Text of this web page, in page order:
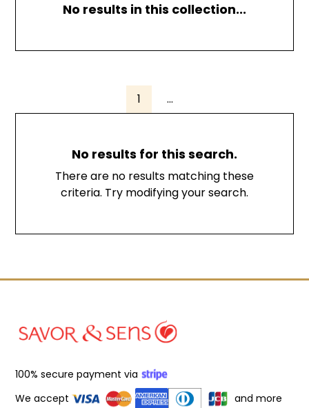
No results in this collection...
1 ...
No results for this search.
There are no results matching these
criteria. Try modifying your search.
100% secure payment via
We accept
and more